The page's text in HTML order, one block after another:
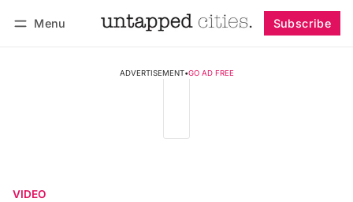
Menu Subscribe
ADVERTISEMENT•GO AD FREE
VIDEO